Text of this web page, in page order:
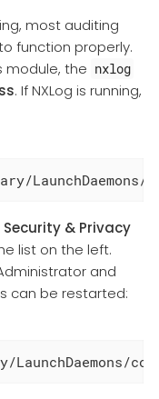
most auditing
function properly.
module, the nxlog
. If NXLog is running,
Security & Privacy
list on the left.
and
can be restarted: